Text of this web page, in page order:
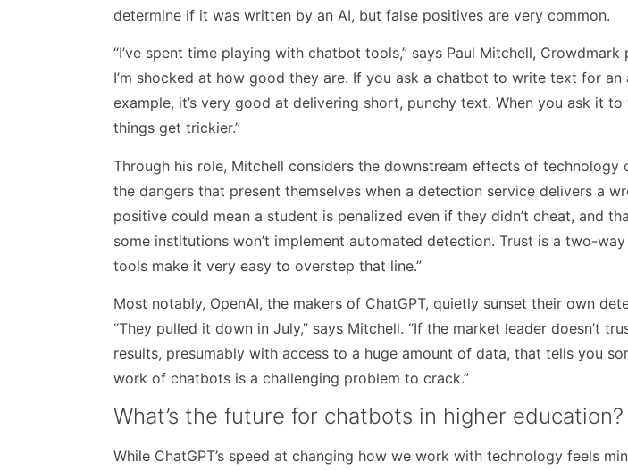
determine if it was written by an AI, but false positives are very common.
“I’ve spent time playing with chatbot tools,” says Paul Mitchell, Crowdmark
I’m shocked at how good they are. If you ask a chatbot to write text for
example, it’s very good at delivering short, punchy text. When you ask it
things get trickier.”
Through his role, Mitchell considers the downstream effects of technology
the dangers that present themselves when a detection service delivers a
positive could mean a student is penalized even if they didn’t cheat, and
some institutions won’t implement automated detection. Trust is a two-
tools make it very easy to overstep that line.”
Most notably, OpenAI, the makers of ChatGPT, quietly sunset their own
“They pulled it down in July,” says Mitchell. “If the market leader doesn’t
results, presumably with access to a huge amount of data, that tells you
work of chatbots is a challenging problem to crack.”
What’s the future for chatbots in higher education?
While ChatGPT’s speed at changing how we work with technology feels